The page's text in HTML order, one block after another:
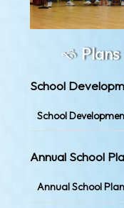
School
School
Annual School
Annual School